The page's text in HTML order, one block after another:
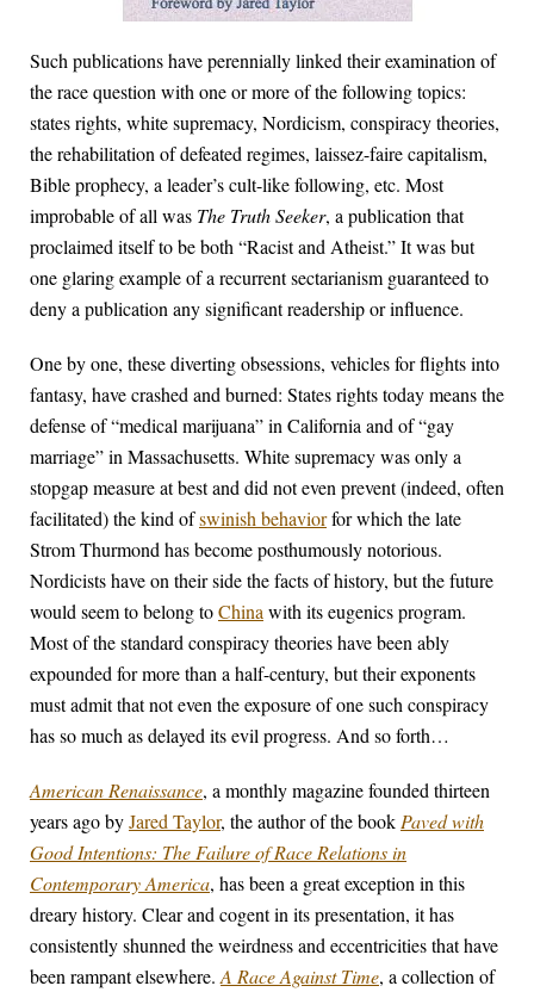
Such publications have perennially linked their examination of
the race question with one or more of the following topics:
states rights, white supremacy, Nordicism, conspiracy theories,
the rehabilitation of defeated regimes, laissez-faire capitalism,
Bible prophecy, a leader’s cult-like following, etc. Most
improbable of all was The Truth Seeker, a publication that
proclaimed itself to be both “Racist and Atheist.” It was but
one glaring example of a recurrent sectarianism guaranteed to
deny a publication any significant readership or influence.
One by one, these diverting obsessions, vehicles for flights into
fantasy, have crashed and burned: States rights today means the
defense of “medical marijuana” in California and of “gay
marriage” in Massachusetts. White supremacy was only a
stopgap measure at best and did not even prevent (indeed, often
facilitated) the kind ofswinish behaviorfor which the late
Strom Thurmond has become posthumously notorious.
Nordicists have on their side the facts of history, but the future
would seem to belong toChinawith its eugenics program.
Most of the standard conspiracy theories have been ably
expounded for more than a half-century, but their exponents
must admit that not even the exposure of one such conspiracy
has so much as delayed its evil progress. And so forth…
American Renaissance, a monthly magazine founded thirteen
years ago byJared Taylor, the author of the bookPaved with
Good Intentions: The Failure of Race Relations in
Contemporary America, has been a great exception in this
dreary history. Clear and cogent in its presentation, it has
consistently shunned the weirdness and eccentricities that have
been rampant elsewhere.A Race Against Time, a collection of